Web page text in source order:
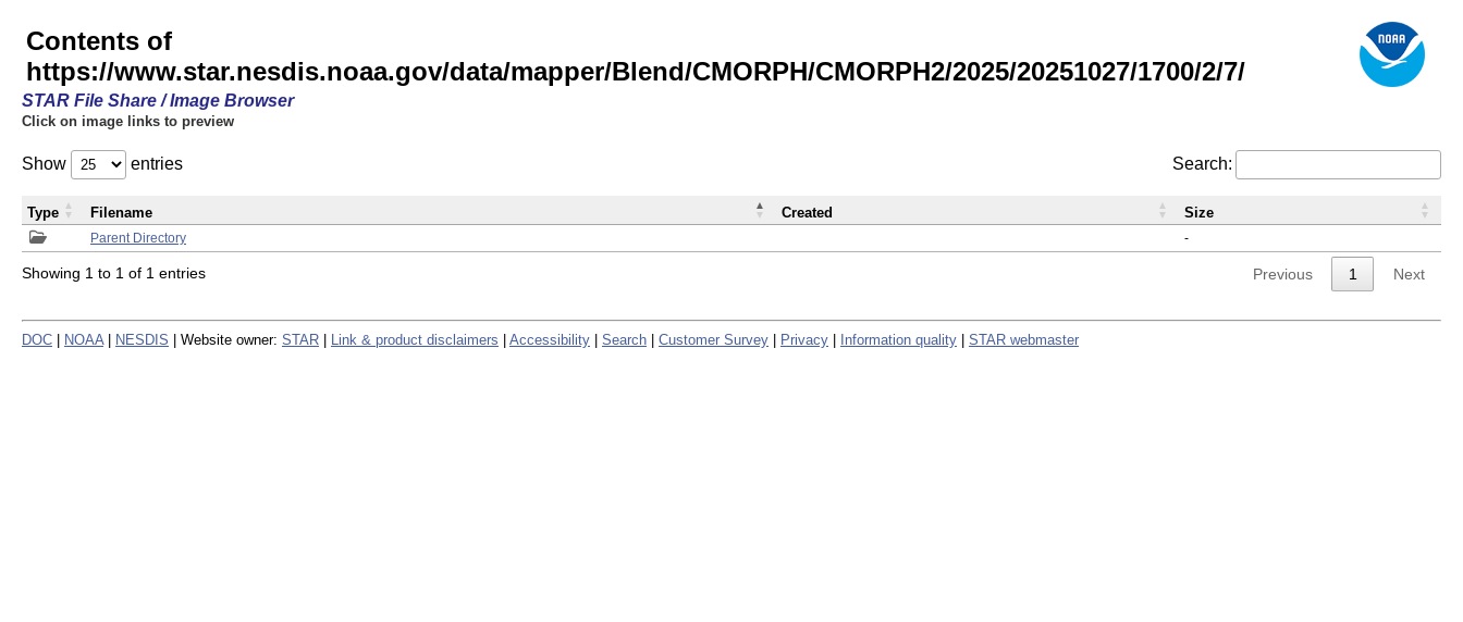
Contents of
https://www.star.nesdis.noaa.gov/data/mapper/Blend/CMORPH/CMORPH2/2025/20251027/1700/2/7/
STAR File Share / Image Browser
Click on image links to preview
Show entries Search:
Parent Directory -
Type Filename Created Size
Showing 1 to 1 of 1 entries Previous 1 Next
DOC NOAA NESDIS | Website owner: STAR Link & product disclaimers Accessibility Search Customer Survey Privacy Information quality STAR webmaster